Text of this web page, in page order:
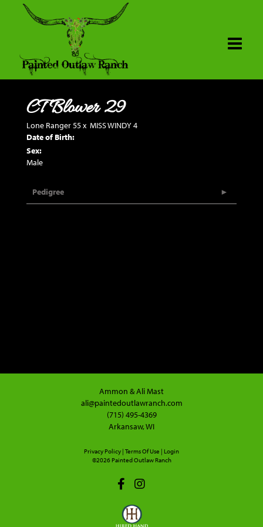
CT Blower 29
Lone Ranger 55x MISS WINDY 4
Date of Birth:
Sex:
Male
Pedigree
Ammon & Ali Mast
ali@paintedoutlawranch.com
(715) 495-4369
Arkansaw, WI
Privacy Policy Terms Of Use Login
©2026 Painted Outlaw Ranch